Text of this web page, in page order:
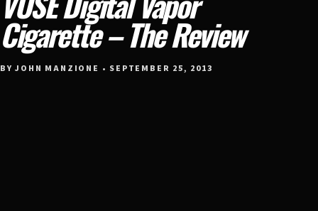
Cigarette – The Review
BY JOHN MANZIONE • SEPTEMBER 25, 2013